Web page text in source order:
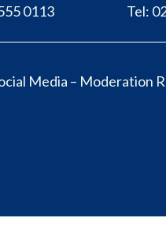
0113 Tel:
Media – Moderation